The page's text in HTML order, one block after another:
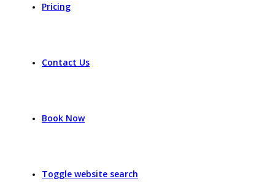
Pricing
Contact Us
Book Now
Toggle website search